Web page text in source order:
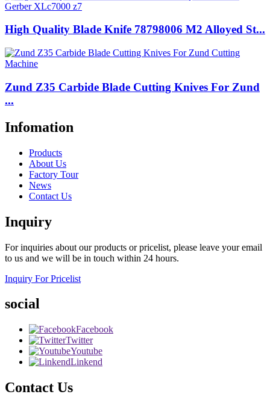
High Quality Blade Knife 78798006 M2 Alloyed St...
Zund Z35 Carbide Blade Cutting Knives For Zund
...
Infomation
Products
About Us
Factory Tour
News
Contact Us
Inquiry
For inquiries about our products or pricelist, please leave your email
to us and we will be in touch within 24 hours.
Inquiry For Pricelist
social
Facebook
Twitter
Youtube
Linkend
Contact Us